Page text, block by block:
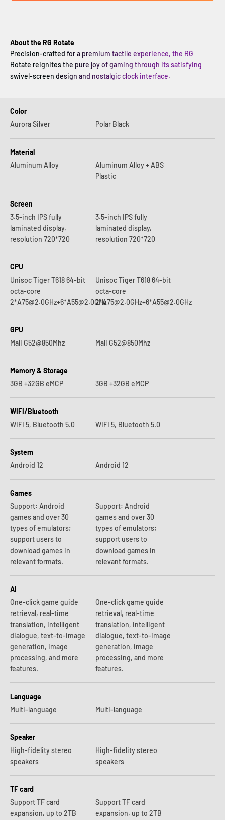
About the RG Rotate
Precision-crafted for a premium tactile experience, the RG
Rotate reignites the pure joy of gaming through its satisfying
swivel-screen design and nostalgic clock interface.
Color
Aurora Silver
Polar Black
Material
Aluminum Alloy
Aluminum Alloy + ABS
Plastic
Screen
3.5-inch IPS fully
laminated display,
resolution 720*720
3.5-inch IPS fully
laminated display,
resolution 720*720
CPU
Unisoc Tiger T618 64-bit
octa-core
2*A75@2.0GHz+6*A55@2.0GHz
Unisoc Tiger T618 64-bit
octa-core
2*A75@2.0GHz+6*A55@2.0GHz
GPU
Mali G52@850Mhz
Mali G52@850Mhz
Memory & Storage
3GB +32GB eMCP
3GB +32GB eMCP
WIFI/Bluetooth
WIFI 5, Bluetooth 5.0
WIFI 5, Bluetooth 5.0
System
Android 12
Android 12
Games
Support: Android
games and over 30
types of emulators;
support users to
download games in
relevant formats.
Support: Android
games and over 30
types of emulators;
support users to
download games in
relevant formats.
AI
One-click game guide
retrieval, real-time
translation, intelligent
dialogue, text-to-image
generation, image
processing, and more
features.
One-click game guide
retrieval, real-time
translation, intelligent
dialogue, text-to-image
generation, image
processing, and more
features.
Language
Multi-language
Multi-language
Speaker
High-fidelity stereo
speakers
High-fidelity stereo
speakers
TF card
Support TF card
expansion, up to 2TB
Support TF card
expansion, up to 2TB